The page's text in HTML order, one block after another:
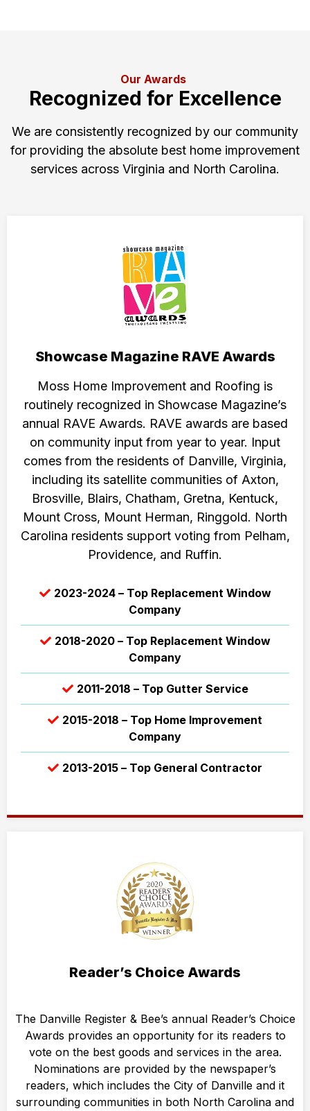
Our Awards
Recognized for Excellence
We are consistently recognized by our community
for providing the absolute best home improvement
services across Virginia and North Carolina.
Showcase Magazine RAVE Awards
Moss Home Improvement and Roofing is
routinely recognized in Showcase Magazine’s
annual RAVE Awards. RAVE awards are based
on community input from year to year. Input
comes from the residents of Danville, Virginia,
including its satellite communities of Axton,
Brosville, Blairs, Chatham, Gretna, Kentuck,
Mount Cross, Mount Herman, Ringgold. North
Carolina residents support voting from Pelham,
Providence, and Ruffin.
2023-2024 – Top Replacement Window
Company
2018-2020 – Top Replacement Window
Company
2011-2018 – Top Gutter Service
2015-2018 – Top Home Improvement
Company
2013-2015 – Top General Contractor
Reader’s Choice Awards
The Danville Register & Bee’s annual Reader’s Choice
Awards provides an opportunity for its readers to
vote on the best goods and services in the area.
Nominations are provided by the newspaper’s
readers, which includes the City of Danville and it
surrounding communities in both North Carolina and